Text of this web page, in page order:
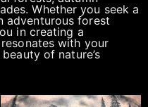
Whether you seek a
adventurous forest
in creating a
with your
of nature’s